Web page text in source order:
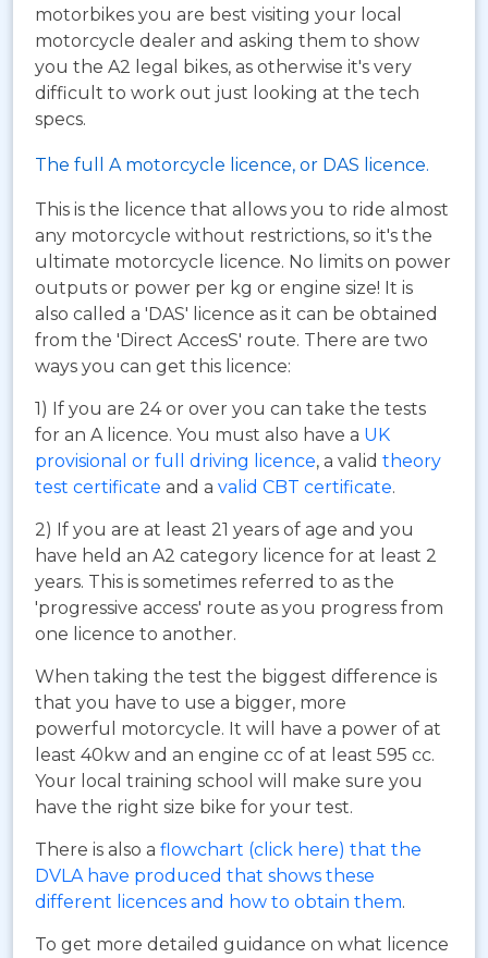
motorbikes you are best visiting your local
motorcycle dealer and asking them to show
you the A2 legal bikes, as otherwise it's very
difficult to work out just looking at the tech
specs.
The full A motorcycle licence, or DAS licence.
This is the licence that allows you to ride almost
any motorcycle without restrictions, so it's the
ultimate motorcycle licence. No limits on power
outputs or power per kg or engine size! It is
also called a 'DAS' licence as it can be obtained
from the 'Direct AccesS' route. There are two
ways you can get this licence:
1) If you are 24 or over you can take the tests
for an A licence. You must also have a UK
provisional or full driving licence, a valid theory
test certificate and a valid CBT certificate.
2) If you are at least 21 years of age and you
have held an A2 category licence for at least 2
years. This is sometimes referred to as the
'progressive access' route as you progress from
one licence to another.
When taking the test the biggest difference is
that you have to use a bigger, more
powerful motorcycle. It will have a power of at
least 40kw and an engine cc of at least 595 cc.
Your local training school will make sure you
have the right size bike for your test.
There is also a flowchart (click here) that the
DVLA have produced that shows these
different licences and how to obtain them.
To get more detailed guidance on what licence